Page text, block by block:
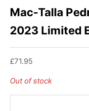
Mac-Talla
2023 Limited
Sale price
£71.95
Out of stock